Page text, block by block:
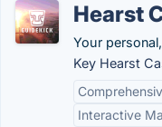
Hearst
Your
Key Hearst
Interactive